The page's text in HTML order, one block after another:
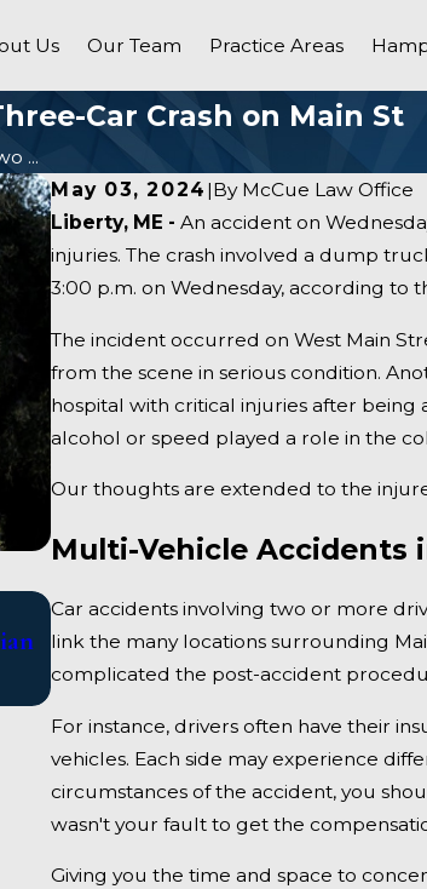
Us Our Team Practice Areas
Car Crash on Main St
...
May 03, 2024 |By McCue Law Office
Liberty, ME - An accident on
injuries. The crash involved a dump
3:00 p.m. on Wednesday, according to
The incident occurred on West Main
from the scene in serious condition.
hospital with critical injuries after being
alcohol or speed played a role in the
Our thoughts are extended to the
Multi-Vehicle Accidents
Car accidents involving two or more
link the many locations surrounding
complicated the post-accident
For instance, drivers often have their
vehicles. Each side may experience
circumstances of the accident, you
wasn't your fault to get the
Giving you the time and space to
Jan 2, 2025
Bangor, ME - Mark Michaud
Accident on I-95 near Fairfield